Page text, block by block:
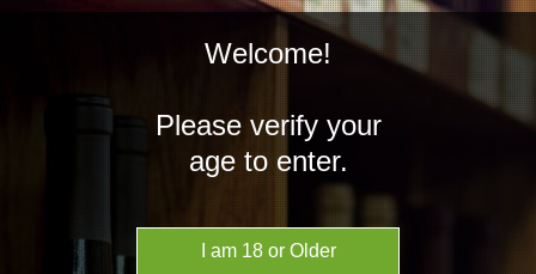
MENU
Welcome!
Please verify your
age to enter.